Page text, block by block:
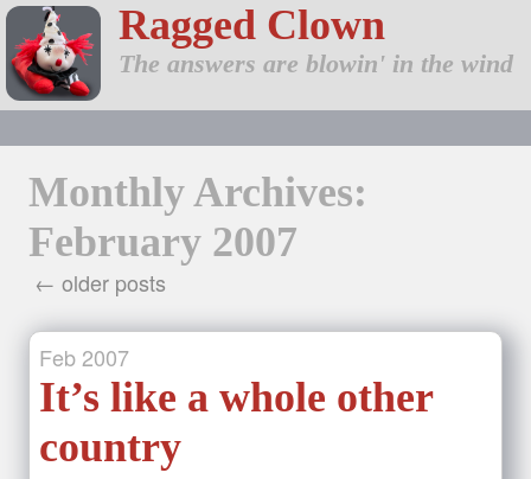
Ragged Clown
The answers are blowin' in the wind
Monthly Archives:
February 2007
← older posts
Feb 2007
It’s like a whole other
country